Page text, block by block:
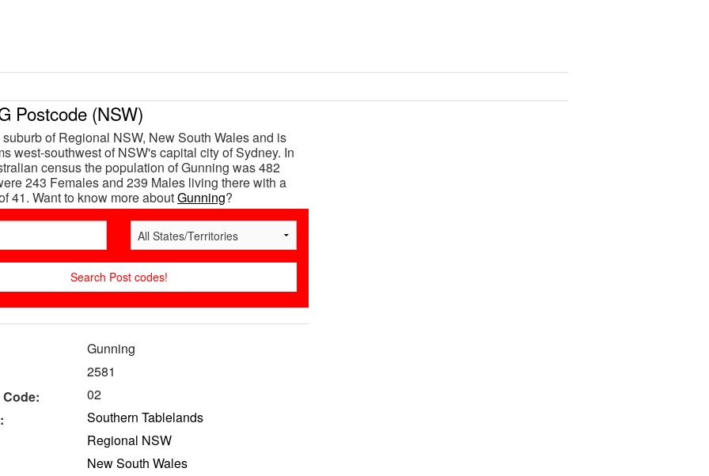
Postcode (NSW)
of Regional NSW, New South Wales and is
west-southwest of NSW's capital city of Sydney. In
census the population of Gunning was 482
243 Females and 239 Males living there with a
41. Want to know more aboutGunning?
Gunning
2581
02
Southern Tablelands
Regional NSW
New South Wales